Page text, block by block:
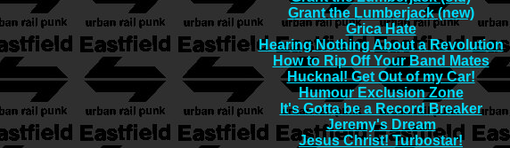
Grant the Lumberjack (new)
Grica Hate
Hearing Nothing About a Revolution
How to Rip Off Your Band Mates
Hucknal! Get Out of my Car!
Humour Exclusion Zone
It's Gotta be a Record Breaker
Jeremy's Dream
Jesus Christ! Turbostar!